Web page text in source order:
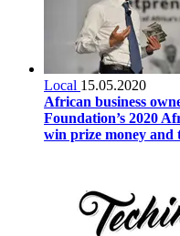
Local 15.05.2020
African business
Foundation’s 2020
win prize money